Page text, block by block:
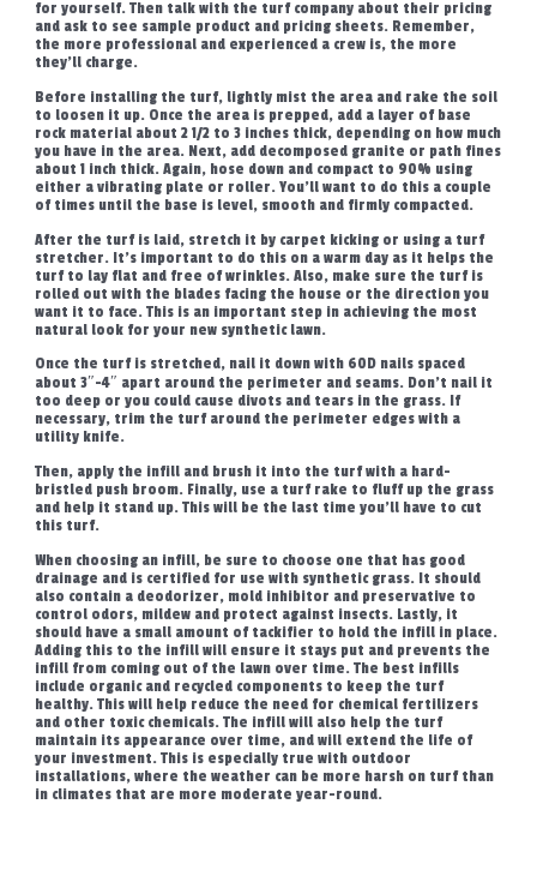
for yourself. Then talk with the turf company about their pricing
and ask to see sample product and pricing sheets. Remember,
the more professional and experienced a crew is, the more
they’ll charge.
Before installing the turf, lightly mist the area and rake the soil
to loosen it up. Once the area is prepped, add a layer of base
rock material about 2 1/2 to 3 inches thick, depending on how much
you have in the area. Next, add decomposed granite or path fines
about 1 inch thick. Again, hose down and compact to 90% using
either a vibrating plate or roller. You’ll want to do this a couple
of times until the base is level, smooth and firmly compacted.
After the turf is laid, stretch it by carpet kicking or using a turf
stretcher. It’s important to do this on a warm day as it helps the
turf to lay flat and free of wrinkles. Also, make sure the turf is
rolled out with the blades facing the house or the direction you
want it to face. This is an important step in achieving the most
natural look for your new synthetic lawn.
Once the turf is stretched, nail it down with 60D nails spaced
about 3″-4″ apart around the perimeter and seams. Don’t nail it
too deep or you could cause divots and tears in the grass. If
necessary, trim the turf around the perimeter edges with a
utility knife.
Then, apply the infill and brush it into the turf with a hard-
bristled push broom. Finally, use a turf rake to fluff up the grass
and help it stand up. This will be the last time you’ll have to cut
this turf.
When choosing an infill, be sure to choose one that has good
drainage and is certified for use with synthetic grass. It should
also contain a deodorizer, mold inhibitor and preservative to
control odors, mildew and protect against insects. Lastly, it
should have a small amount of tackifier to hold the infill in place.
Adding this to the infill will ensure it stays put and prevents the
infill from coming out of the lawn over time. The best infills
include organic and recycled components to keep the turf
healthy. This will help reduce the need for chemical fertilizers
and other toxic chemicals. The infill will also help the turf
maintain its appearance over time, and will extend the life of
your investment. This is especially true with outdoor
installations, where the weather can be more harsh on turf than
in climates that are more moderate year-round.